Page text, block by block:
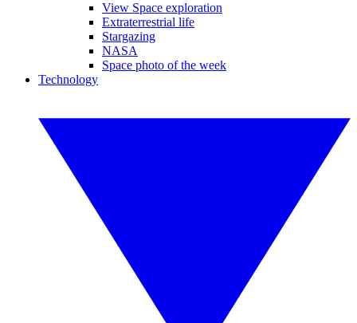
View Space exploration
Extraterrestrial life
Stargazing
NASA
Space photo of the week
Technology